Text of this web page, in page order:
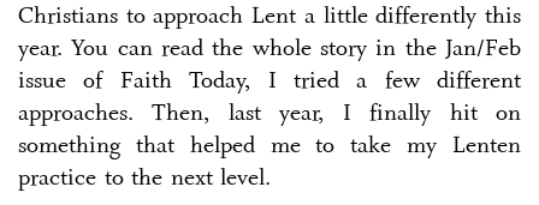
Christians to approach Lent a little differently this
year. You can read the whole story in the Jan/Feb
issue of Faith Today, I tried a few different
approaches. Then, last year, I finally hit on
something that helped me to take my Lenten
practice to the next level.